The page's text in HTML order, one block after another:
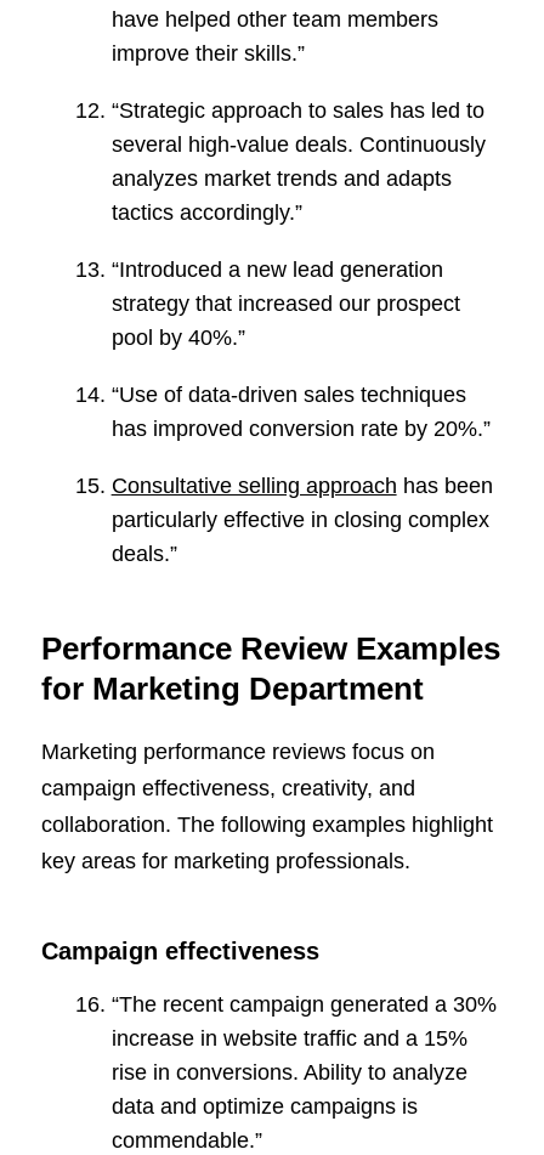
have helped other team members
improve their skills.”
“Strategic approach to sales has led to
several high-value deals. Continuously
analyzes market trends and adapts
tactics accordingly.”
“Introduced a new lead generation
strategy that increased our prospect
pool by 40%.”
“Use of data-driven sales techniques
has improved conversion rate by 20%.”
Consultative selling approach has been
particularly effective in closing complex
deals.”
Performance Review Examples
for Marketing Department
Marketing performance reviews focus on
campaign effectiveness, creativity, and
collaboration. The following examples highlight
key areas for marketing professionals.
Campaign effectiveness
“The recent campaign generated a 30%
increase in website traffic and a 15%
rise in conversions. Ability to analyze
data and optimize campaigns is
commendable.”